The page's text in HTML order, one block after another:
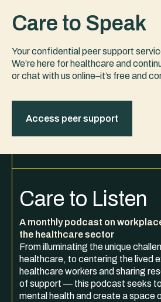
Care to Speak
Your confidential peer support
We’re here for healthcare and
or chat with us online–it’s free and
Access peer support
Care to Listen
A monthly podcast on
the healthcare sector
From illuminating the unique
healthcare, to centering the lived
healthcare workers and sharing
of support — this podcast seeks
mental health and create a space